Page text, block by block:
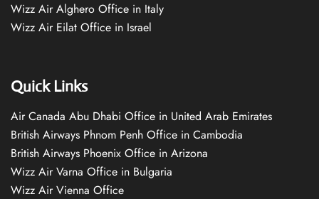
Wizz Air Alghero Office in Italy
Wizz Air Eilat Office in Israel
Quick Links
Air Canada Abu Dhabi Office in United Arab Emirates
British Airways Phnom Penh Office in Cambodia
British Airways Phoenix Office in Arizona
Wizz Air Varna Office in Bulgaria
Wizz Air Vienna Office